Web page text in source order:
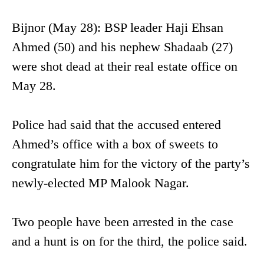
Bijnor (May 28): BSP leader Haji Ehsan
Ahmed (50) and his nephew Shadaab (27)
were shot dead at their real estate office on
May 28.
Police had said that the accused entered
Ahmed’s office with a box of sweets to
congratulate him for the victory of the party’s
newly-elected MP Malook Nagar.
Two people have been arrested in the case
and a hunt is on for the third, the police said.